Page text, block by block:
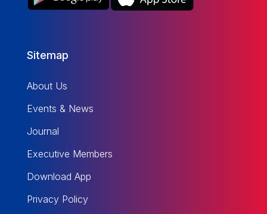
Sitemap
About Us
Events & News
Journal
Executive Members
Download App
Privacy Policy